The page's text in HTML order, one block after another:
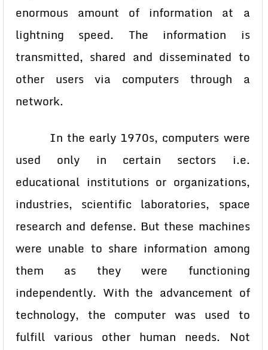
enormous amount of information at a
lightning speed. The information is
transmitted, shared and disseminated to
other users via computers through a
network.
In the early 1970s, computers were
used only in certain sectors i.e.
educational institutions or organizations,
industries, scientific laboratories, space
research and defense. But these machines
were unable to share information among
them as they were functioning
independently. With the advancement of
technology, the computer was used to
fulfill various other human needs. Not